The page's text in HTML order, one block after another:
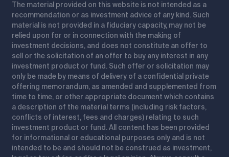
The material provided on this website is not intended as a
recommendation or as investment advice of any kind. Such
material is not provided in a fiduciary capacity, may not be
relied upon for or in connection with the making of
investment decisions, and does not constitute an offer to
sell or the solicitation of an offer to buy any interest in any
investment product or fund. Such offer or solicitation may
only be made by means of delivery of a confidential private
offering memorandum, as amended and supplemented from
time to time, or other appropriate document which contains
a description of the material terms (including risk factors,
conflicts of interest, fees and charges) relating to such
investment product or fund. All content has been provided
for informational or educational purposes only and is not
intended to be and should not be construed as investment,